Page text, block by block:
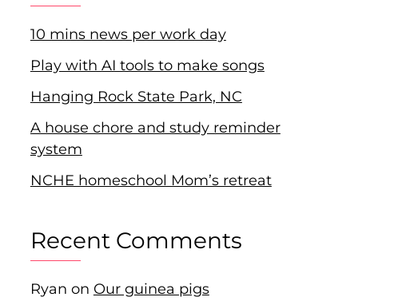
10 mins news per work day
Play with AI tools to make songs
Hanging Rock State Park, NC
A house chore and study reminder
system
NCHE homeschool Mom’s retreat
Recent Comments
Ryan on Our guinea pigs